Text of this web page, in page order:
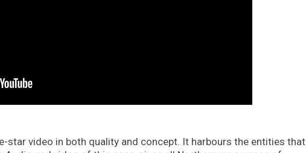
star video in both quality and concept. It harbours the entities that